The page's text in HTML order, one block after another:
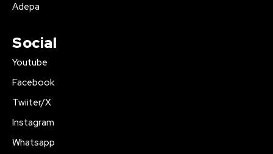
Adepa
Social
Youtube
Facebook
Twiiter/X
Instagram
Whatsapp